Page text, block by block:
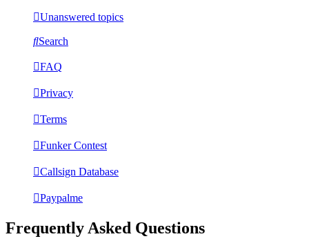
Unanswered topics
Search
FAQ
Privacy
Terms
Funker Contest
Callsign Database
Paypalme
Frequently Asked Questions